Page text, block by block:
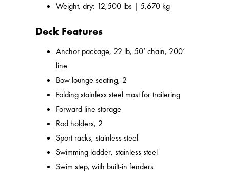
Weight, dry: 12,500 lbs | 5,670 kg
Deck Features
Anchor package, 22 lb, 50’ chain, 200’
line
Bow lounge seating, 2
Folding stainless steel mast for trailering
Forward line storage
Rod holders, 2
Sport racks, stainless steel
Swimming ladder, stainless steel
Swim step, with built-in fenders